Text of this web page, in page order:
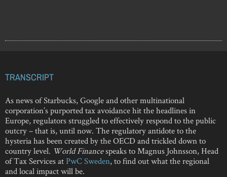
TRANSCRIPT
As news of Starbucks, Google and other multinational
corporation’s purported tax avoidance hit the headlines in
Europe, regulators struggled to effectively respond to the public
outcry – that is, until now. The regulatory antidote to the
hysteria has been created by the OECD and trickled down to
country level. World Financespeaks to Magnus Johnsson, Head
of Tax Services at PwC Sweden, to find out what the regional
and local impact will be.